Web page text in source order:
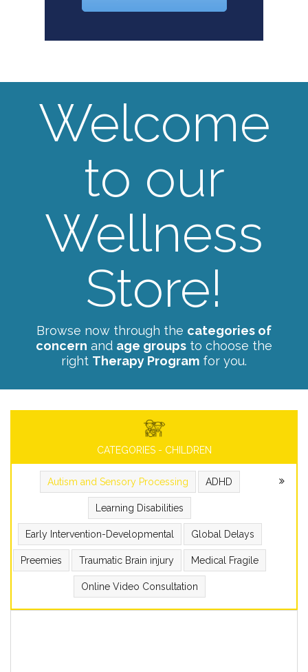
Welcome
to our
Wellness
Store!
Browse now through the categories of
concern and age groups to choose the
right Therapy Program for you.
CATEGORIES - CHILDREN
Autism and Sensory Processing ADHD
Learning Disabilities
Early Intervention-Developmental Global Delays
Preemies Traumatic Brain injury Medical Fragile
Online Video Consultation